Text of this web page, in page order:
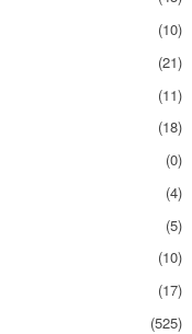
(10)
(21)
(11)
(18)
(0)
(4)
(5)
(10)
(17)
(525)